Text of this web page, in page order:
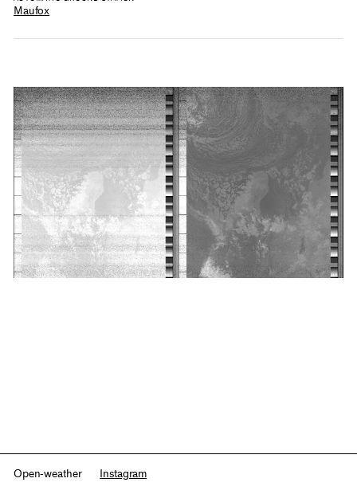
Maufox
Open-weather Instagram